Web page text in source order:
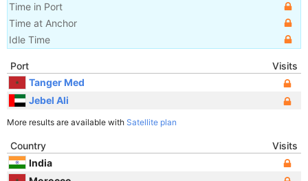
Time in Port
Time at Anchor
Idle Time
Port
Visits
Tanger Med
Jebel Ali
More results are available with Satellite plan
Country
Visits
India